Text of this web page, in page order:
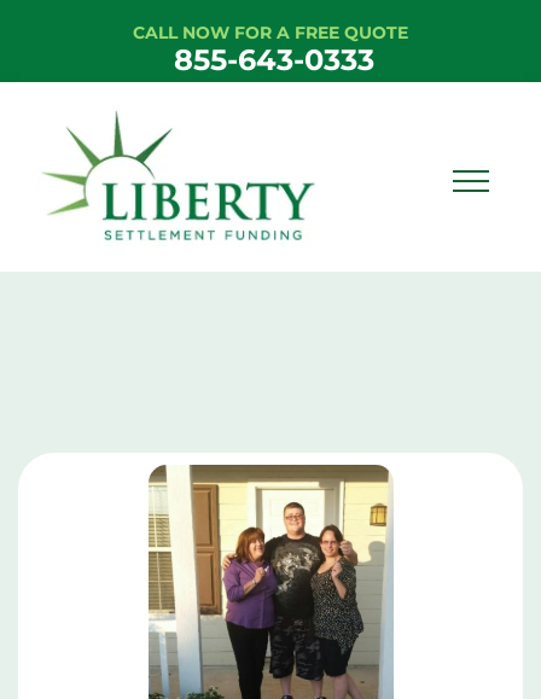
CALL NOW FOR A FREE QUOTE
855-643-0333